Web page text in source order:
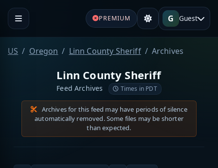
PREMIUM G Guest
US Oregon Linn County Sheriff Archives
Linn County Sheriff
Feed Archives Times in PDT
Archives for this feed may have periods of silence
automatically removed. Some files may be shorter
than expected.